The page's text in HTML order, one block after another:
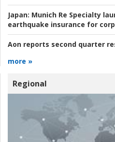
Japan: Munich Re Specialty
earthquake insurance for
Aon reports second quarter
more »
Regional